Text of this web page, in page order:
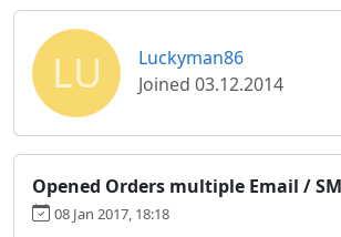
LU
Luckyman86
Joined 03.12.2014
Opened Orders multiple Email /
08 Jan 2017, 18:18